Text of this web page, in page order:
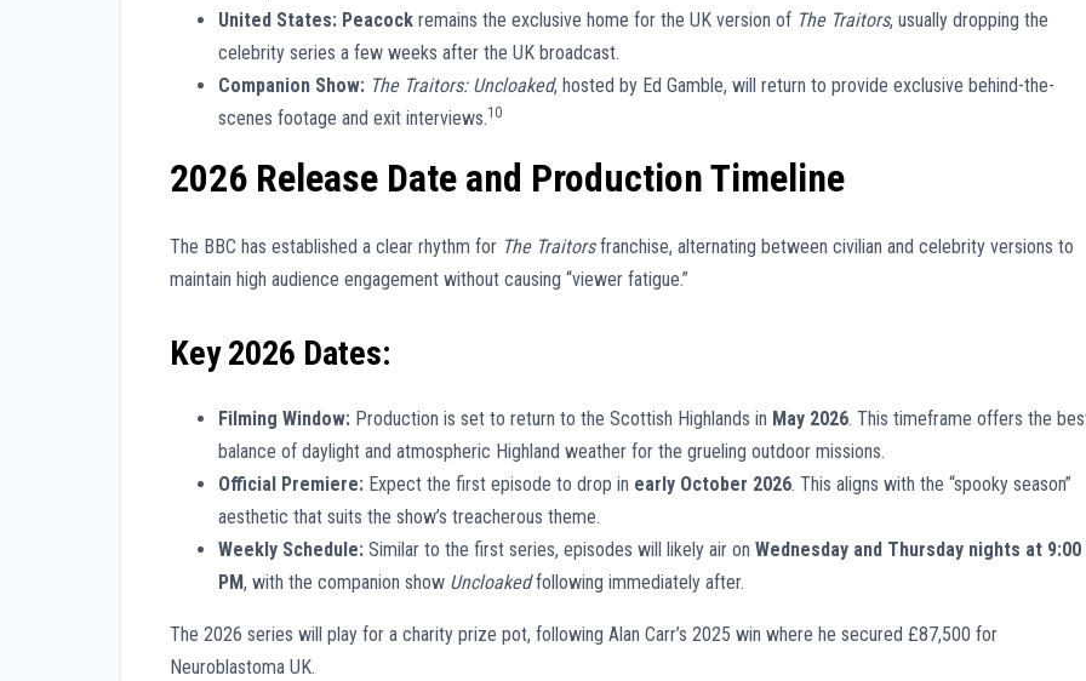
United States: Peacock remains the exclusive home for the UK version of The Traitors, usually dropping the
celebrity series a few weeks after the UK broadcast.
Companion Show: The Traitors: Uncloaked, hosted by Ed Gamble, will return to provide exclusive behind-the-
scenes footage and exit interviews.10
2026 Release Date and Production Timeline
The BBC has established a clear rhythm for The Traitorsfranchise, alternating between civilian and celebrity versions to
maintain high audience engagement without causing “viewer fatigue.”
Key 2026 Dates:
Filming Window: Production is set to return to the Scottish Highlands in May 2026. This timeframe offers the
balance of daylight and atmospheric Highland weather for the grueling outdoor missions.
Official Premiere: Expect the first episode to drop in early October 2026. This aligns with the “spooky season”
aesthetic that suits the show’s treacherous theme.
Weekly Schedule: Similar to the first series, episodes will likely air on Wednesday and Thursday nights at 9:00
PM, with the companion show Uncloakedfollowing immediately after.
The 2026 series will play for a charity prize pot, following Alan Carr’s 2025 win where he secured £87,500 for
Neuroblastoma UK.